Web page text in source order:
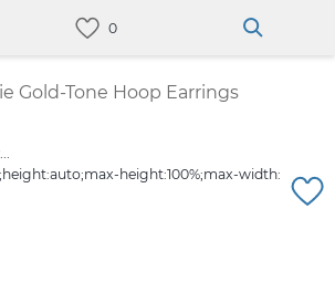
Gold-Tone Hoop Earrings